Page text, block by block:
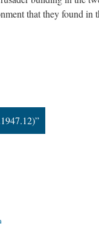
that they found in